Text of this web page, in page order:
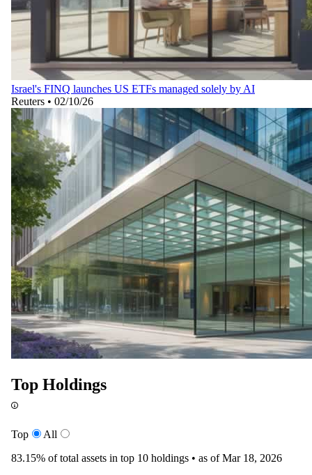
Israel's FINQ launches US ETFs managed solely by AI
Reuters • 02/10/26
Top Holdings
Top
All
83.15% of total assets in top 10 holdings • as of Mar 18, 2026